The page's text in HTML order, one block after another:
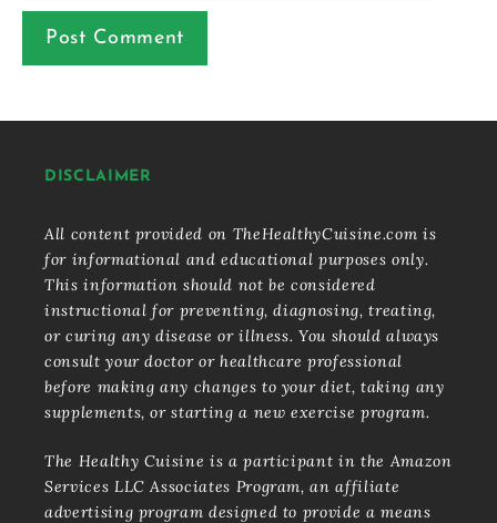
DISCLAIMER
All content provided on TheHealthyCuisine.com is
for informational and educational purposes only.
This information should not be considered
instructional for preventing, diagnosing, treating,
or curing any disease or illness. You should always
consult your doctor or healthcare professional
before making any changes to your diet, taking any
supplements, or starting a new exercise program.
The Healthy Cuisine is a participant in the Amazon
Services LLC Associates Program, an affiliate
advertising program designed to provide a means